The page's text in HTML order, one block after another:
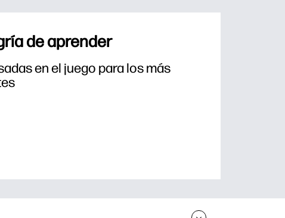
de aprender
en el juego para los más